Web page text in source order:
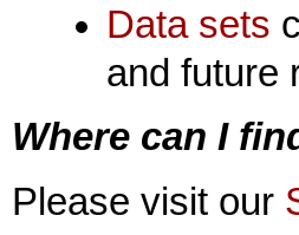
Data sets
and future
Where can I
Please visit our